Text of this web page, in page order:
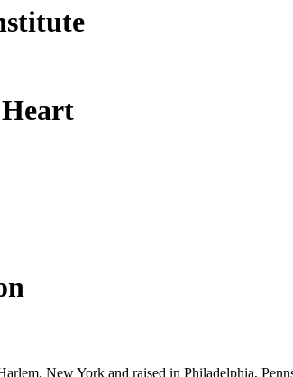
New York and raised in Philadelphia,